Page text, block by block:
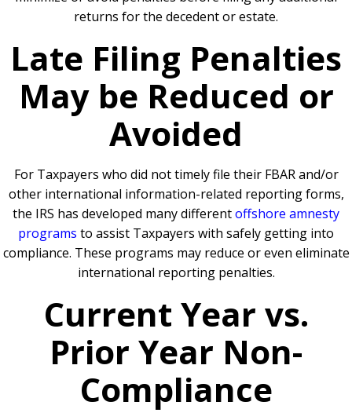
returns for the decedent or estate.
Late Filing Penalties
May be Reduced or
Avoided
For Taxpayers who did not timely file their FBAR and/or
other international information-related reporting forms,
the IRS has developed many differentoffshore amnesty
programs to assist Taxpayers with safely getting into
compliance. These programs may reduce or even eliminate
international reporting penalties.
Current Year vs.
Prior Year Non-
Compliance